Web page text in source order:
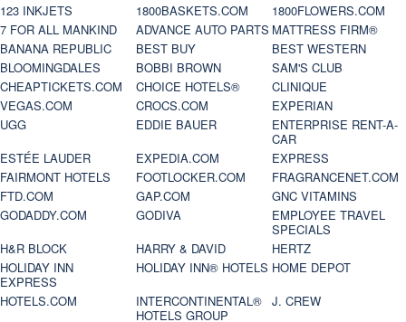
123 INKJETS 1800BASKETS.COM
1800FLOWERS.COM
7 FOR ALL MANKIND
ADVANCE AUTO PARTS MATTRESS FIRM®
BANANA REPUBLIC
BEST BUY
BEST WESTERN
BLOOMINGDALES
BOBBI BROWN
SAM'S CLUB
CHEAPTICKETS.COM
CHOICE HOTELS®
CLINIQUE
VEGAS.COM
CROCS.COM
EXPERIAN
UGG
EDDIE BAUER
ENTERPRISE RENT-A-
CAR
ESTÉE LAUDER
EXPEDIA.COM
EXPRESS
FAIRMONT HOTELS
FOOTLOCKER.COM
FRAGRANCENET.COM
FTD.COM
GAP.COM
GNC VITAMINS
GODADDY.COM
GODIVA
EMPLOYEE TRAVEL
SPECIALS
H&R BLOCK
HARRY & DAVID
HERTZ
HOLIDAY INN
EXPRESS
HOLIDAY INN® HOTELS HOME DEPOT
HOTELS.COM
INTERCONTINENTAL®
HOTELS GROUP
J. CREW